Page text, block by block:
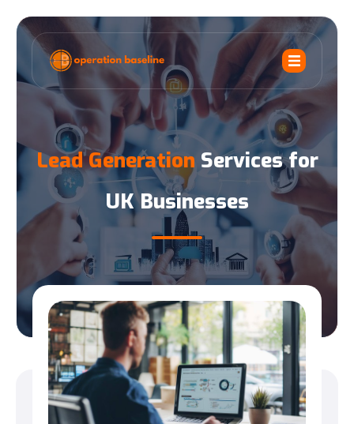
Lead Generation Services for
UK Businesses